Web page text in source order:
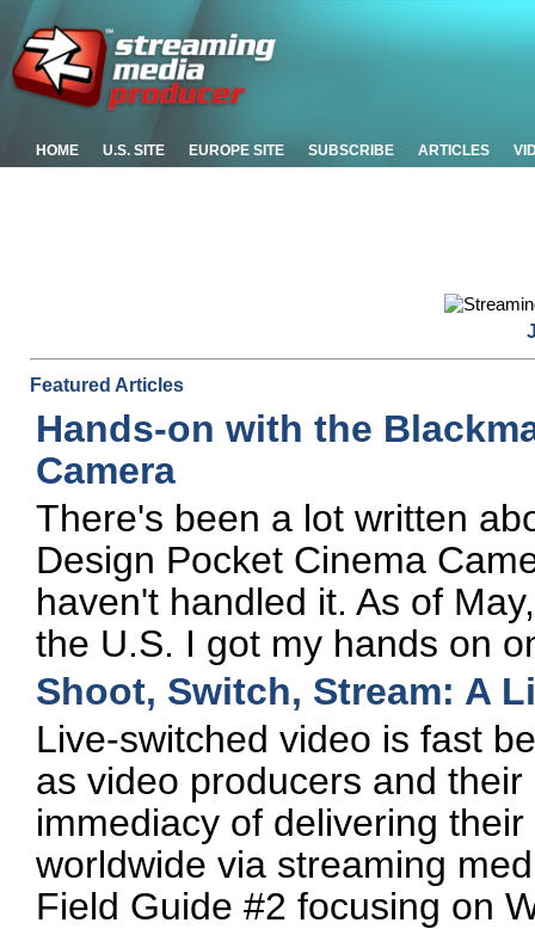
HOME U.S. SITE EUROPE SITE SUBSCRIBE ARTICLES
Featured Articles
Hands-on with the
Camera
There's been a lot written
Design Pocket Cinema
haven't handled it. As of
the U.S. I got my hands on
Shoot, Switch, Stream: A
Live-switched video is fast
as video producers and
immediacy of delivering
worldwide via streaming
Field Guide #2 focusing on